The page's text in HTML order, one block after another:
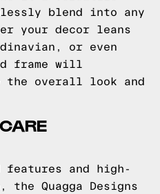
blend into any
your decor leans
or even
frame will
overall look and
features and high-
Quagga Designs